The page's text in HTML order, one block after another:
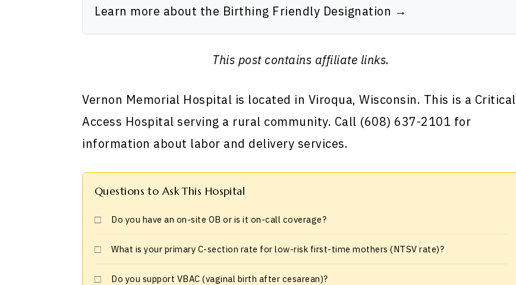
Learn more about the Birthing Friendly Designation →
This post contains affiliate links.
Vernon Memorial Hospital is located in Viroqua, Wisconsin. This is a Critical
Access Hospital serving a rural community. Call (608) 637-2101 for
information about labor and delivery services.
Questions to Ask This Hospital
Do you have an on-site OB or is it on-call coverage?
What is your primary C-section rate for low-risk first-time mothers (NTSV rate)?
Do you support VBAC (vaginal birth after cesarean)?